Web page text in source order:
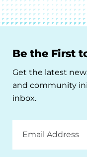
Be the First
Get the latest
and community
inbox.
Address